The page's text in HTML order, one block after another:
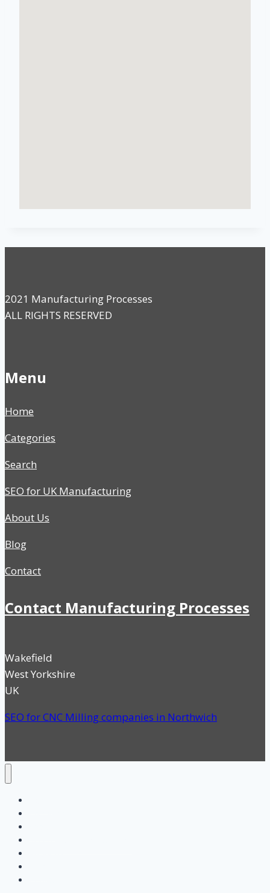
2021 Manufacturing Processes
ALL RIGHTS RESERVED
Menu
Home
Categories
Search
SEO for UK Manufacturing
About Us
Blog
Contact
Contact Manufacturing Processes
Wakefield
West Yorkshire
UK
SEO for CNC Milling companies in Northwich